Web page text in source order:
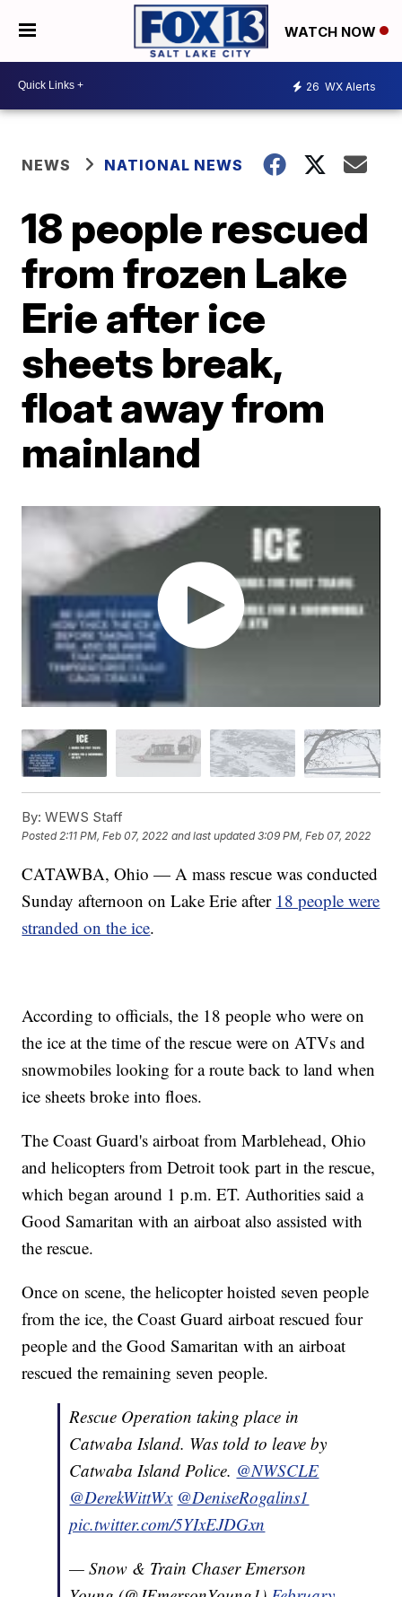
WATCH NOW
26 WX Alerts
NEWS NATIONAL NEWS
18 people rescued
from frozen Lake
Erie after ice
sheets break,
float away from
mainland
By: WEWS Staff
Posted 2:11 PM, Feb 07, 2022 and last updated 3:09 PM, Feb 07, 2022
CATAWBA, Ohio — A mass rescue was conducted
Sunday afternoon on Lake Erie after 18 people were
stranded on the ice.
According to officials, the 18 people who were on
the ice at the time of the rescue were on ATVs and
snowmobiles looking for a route back to land when
ice sheets broke into floes.
The Coast Guard's airboat from Marblehead, Ohio
and helicopters from Detroit took part in the rescue,
which began around 1 p.m. ET. Authorities said a
Good Samaritan with an airboat also assisted with
the rescue.
Once on scene, the helicopter hoisted seven people
from the ice, the Coast Guard airboat rescued four
people and the Good Samaritan with an airboat
rescued the remaining seven people.
Rescue Operation taking place in
Catwaba Island. Was told to leave by
Catwaba Island Police. @NWSCLE
@DerekWittWx @DeniseRogalins1
pic.twitter.com/5YIxEJDGxn
— Snow & Train Chaser Emerson